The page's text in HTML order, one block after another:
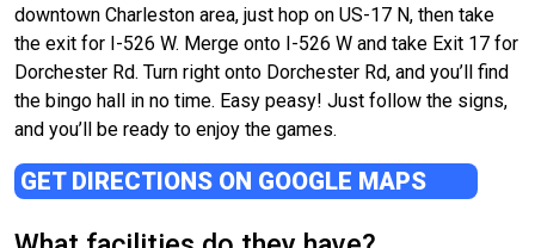
downtown Charleston area, just hop on US-17 N, then take
the exit for I-526 W. Merge onto I-526 W and take Exit 17 for
Dorchester Rd. Turn right onto Dorchester Rd, and you’ll find
the bingo hall in no time. Easy peasy! Just follow the signs,
and you’ll be ready to enjoy the games.
GET DIRECTIONS ON GOOGLE MAPS